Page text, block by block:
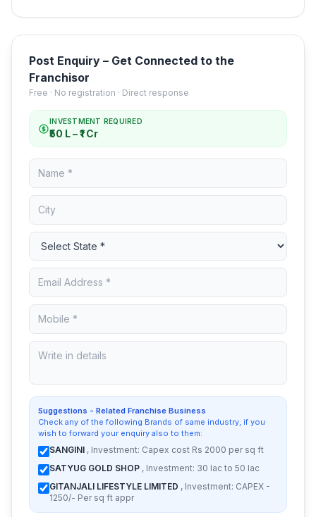
Post Enquiry – Get Connected to the
Franchisor
Free · No registration · Direct response
INVESTMENT REQUIRED
₹50 L – ₹1 Cr
Suggestions - Related Franchise Business
Check any of the following Brands of same industry, if you
wish to forward your enquiry also to them:
SANGINI , Investment: Capex cost Rs 2000 per sq ft
SATYUG GOLD SHOP , Investment: 30 lac to 50 lac
GITANJALI LIFESTYLE LIMITED , Investment: CAPEX -
1250/- Per sq ft appr